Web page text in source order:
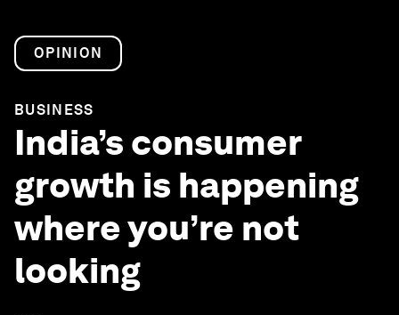
OPINION
BUSINESS
India’s consumer
growth is happening
where you’re not
looking